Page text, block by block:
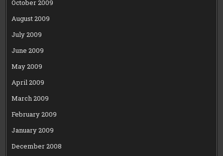
October 2009
August 2009
July 2009
June 2009
May 2009
April 2009
March 2009
February 2009
January 2009
December 2008